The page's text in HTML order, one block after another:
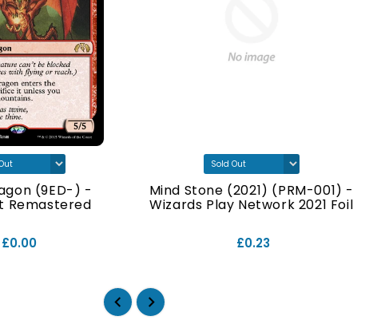
(9ED-) -
Remastered
£0.00
Mind Stone (2021) (PRM-001) -
Wizards Play Network 2021 Foil
£0.23